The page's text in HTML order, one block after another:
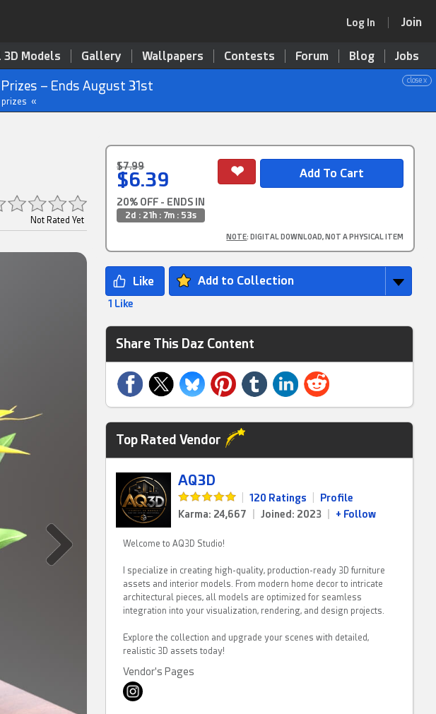
Log In Join
3D Models Gallery Wallpapers Contests Forum Blog Jobs
close x
– Ends August 31st
prizes «
Not Rated Yet
$7.99
$6.39
20% OFF - ENDS IN
2d : 21h : 7m : 52s
NOTE: DIGITAL DOWNLOAD, NOT A PHYSICAL ITEM
Add to Collection
1 Like
Share This Daz Content
Top Rated Vendor
AQ3D
120 Ratings
Profile
Karma: 24,667
Joined: 2023 + Follow
Welcome to AQ3D Studio!
I specialize in creating high-quality, production-ready 3D furniture
assets and interior models. From modern home decor to intricate
architectural pieces, all models are optimized for seamless
integration into your visualization, rendering, and design projects.
Explore the collection and upgrade your scenes with detailed,
realistic 3D assets today!
Vendor's Pages